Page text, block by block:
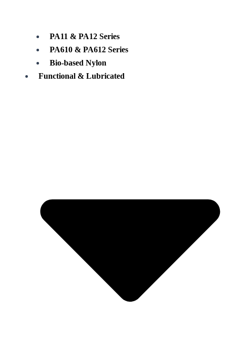
PA11 & PA12 Series
PA610 & PA612 Series
Bio-based Nylon
Functional & Lubricated